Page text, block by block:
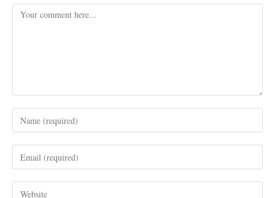
Comment
your
username
comment
your
address